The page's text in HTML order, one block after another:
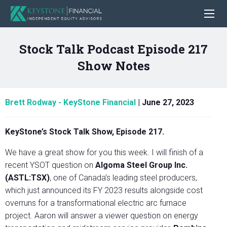
Stock Talk Podcast Episode 217
Show Notes
Brett Rodway - KeyStone Financial June 27, 2023
KeyStone’s Stock Talk Show, Episode 217.
We have a great show for you this week. I will finish of a
recent YSOT question on Algoma Steel Group Inc.
(ASTL:TSX), one of Canada’s leading steel producers,
which just announced its FY 2023 results alongside cost
overruns for a transformational electric arc furnace
project. Aaron will answer a viewer question on energy